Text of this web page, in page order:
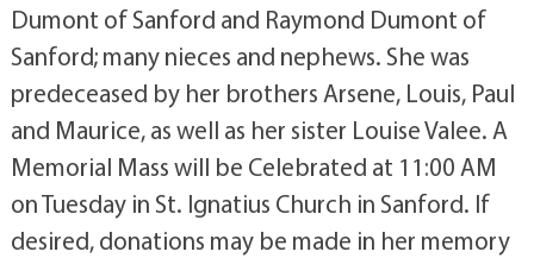
Dumont of Sanford and Raymond Dumont of
Sanford; many nieces and nephews. She was
predeceased by her brothers Arsene, Louis, Paul
and Maurice, as well as her sister Louise Valee. A
Memorial Mass will be Celebrated at 11:00 AM
on Tuesday in St. Ignatius Church in Sanford. If
desired, donations may be made in her memory